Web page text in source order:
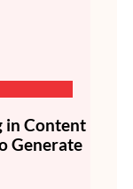
in Content
Generate